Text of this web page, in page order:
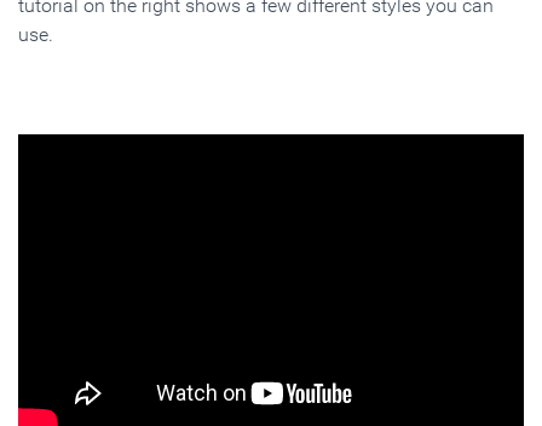
tutorial on the right shows a few different styles you can
use.